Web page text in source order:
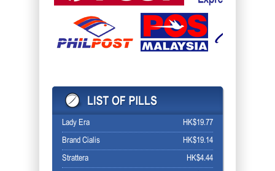
HK$19.77
Lady Era
HK$19.14
Brand Cialis
HK$4.44
Strattera